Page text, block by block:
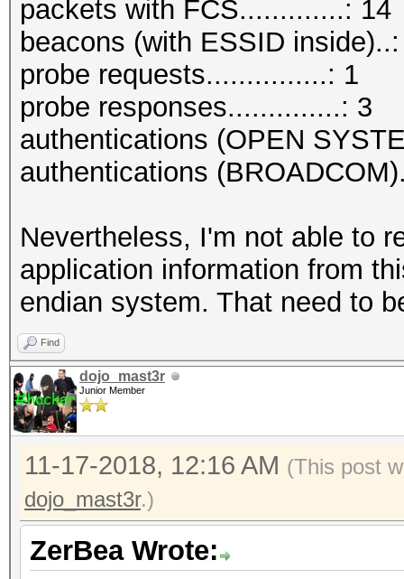
packets with FCS.............: 14
beacons (with ESSID
probe requests...............: 1
probe responses..............: 3
authentications (OPEN
authentications
Nevertheless, I'm not able to
application information from
endian system. That need to
Find
dojo_mast3r
Junior Member
11-17-2018, 12:16 AM (This post
dojo_mast3r.)
ZerBea Wrote: